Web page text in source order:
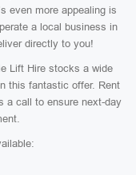
even more appealing is
a local business in
directly to you!
Lift Hire stocks a wide
this fantastic offer. Rent
a call to ensure next-day